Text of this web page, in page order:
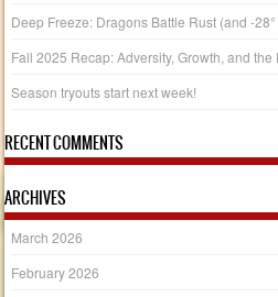
Deep Freeze: Dragons Battle Rust (and -
Fall 2025 Recap: Adversity, Growth, and the
Season tryouts start next week!
RECENT COMMENTS
ARCHIVES
March 2026
February 2026